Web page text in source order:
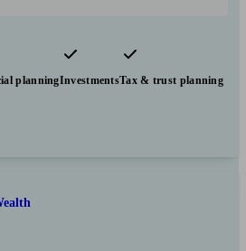
planningInvestmentsTax & trust planning